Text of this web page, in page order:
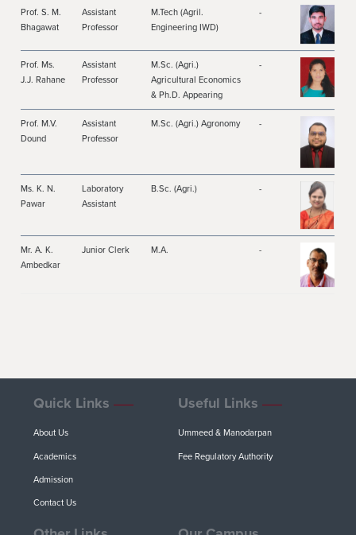
Prof. S. M.
Bhagawat
Assistant
Professor
M.Tech (Agril.
Engineering IWD)
-
Prof. Ms.
J.J. Rahane
Assistant
Professor
M.Sc. (Agri.)
Agricultural Economics
& Ph.D. Appearing
-
Prof. M.V.
Dound
Assistant
Professor
M.Sc. (Agri.) Agronomy -
Ms. K. N.
Pawar
Laboratory
Assistant
B.Sc. (Agri.) -
Mr. A. K.
Ambedkar
Junior Clerk M.A. -
Quick Links
About Us
Academics
Admission
Contact Us
Useful Links
Ummeed & Manodarpan
Fee Regulatory Authority